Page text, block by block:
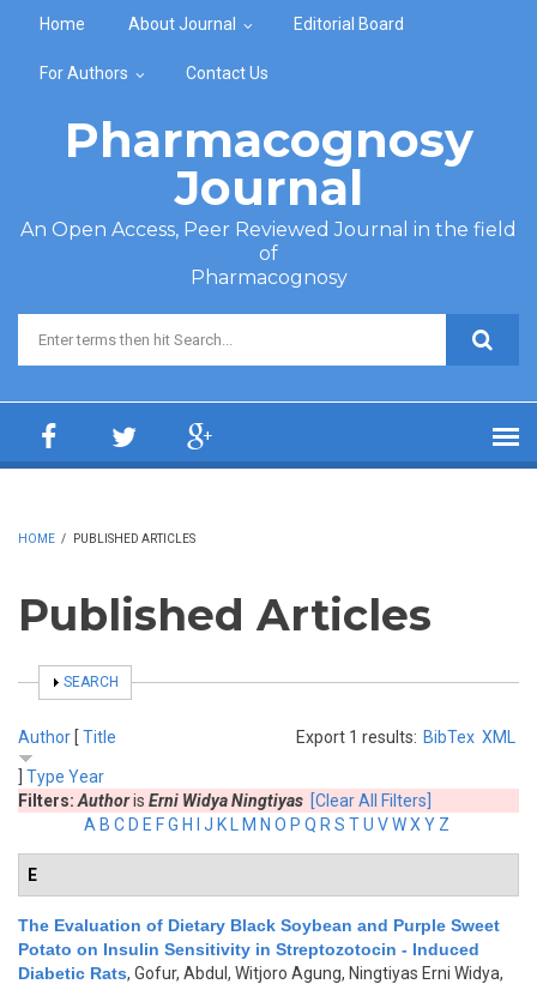
Home About Journal Editorial Board
For Authors Contact Us
Pharmacognosy
Journal
An Open Access, Peer Reviewed Journal in the field
of
Pharmacognosy
Search form
HOME / PUBLISHED ARTICLES
Published Articles
SHOW
SEARCH
Export 1 results: BibTex XML
Author [ Title
Type Year
Filters: Authoris Erni Widya Ningtiyas [Clear All Filters]
A B C D E FG H J K M N O P Q R S TU VWX Y Z
E
The Evaluation of Dietary Black Soybean and Purple Sweet
Potato on Insulin Sensitivity in Streptozotocin - Induced
Diabetic Rats, Gofur, Abdul, Witjoro Agung, Ningtiyas Erni Widya,